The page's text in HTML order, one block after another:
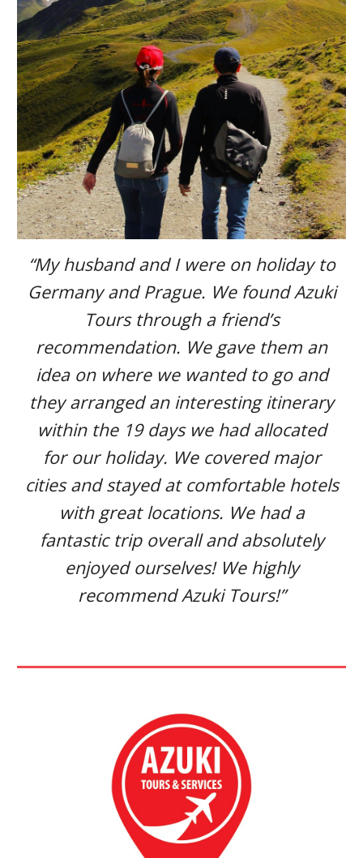
“My husband and I were on holiday to
Germany and Prague. We found Azuki
Tours through a friend’s
recommendation. We gave them an
idea on where we wanted to go and
they arranged an interesting itinerary
within the 19 days we had allocated
for our holiday. We covered major
cities and stayed at comfortable hotels
with great locations. We had a
fantastic trip overall and absolutely
enjoyed ourselves! We highly
recommend Azuki Tours!”